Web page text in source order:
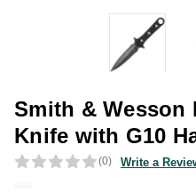
Smith & Wesson
Knife with G10
(0) Write a